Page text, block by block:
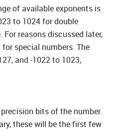
of available exponents is
to 1024 for double
reasons discussed later,
special numbers. The
and -1022 to 1023,
bits of the number.
these will be the first few